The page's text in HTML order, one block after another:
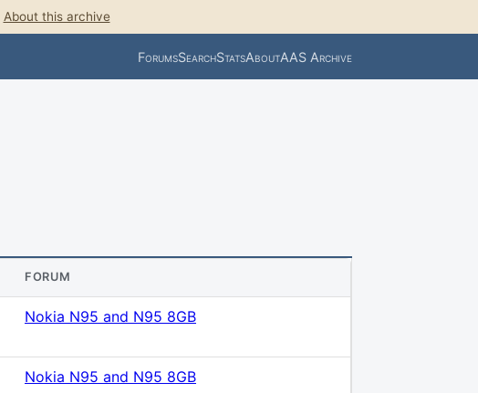
About this archive
ForumsSearchStatsAboutAAS Archive
FORUM
Nokia N95 and N95 8GB
Nokia N95 and N95 8GB